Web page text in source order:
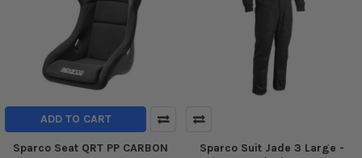
ADD TO CART
Sparco Seat QRT PP CARBON
Sparco Suit Jade 3 Large -